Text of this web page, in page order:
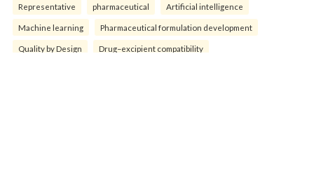
Representative pharmaceutical Artificial intelligence
Machine learning Pharmaceutical formulation development
Quality by Design Drug–excipient compatibility